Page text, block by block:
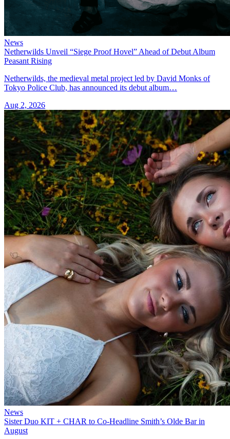
News
Netherwilds Unveil “Siege Proof Hovel” Ahead of Debut Album
Peasant Rising
Netherwilds, the medieval metal project led by David Monks of
Tokyo Police Club, has announced its debut album…
Aug 2, 2026
News
Sister Duo KIT + CHAR to Co-Headline Smith’s Olde Bar in
August